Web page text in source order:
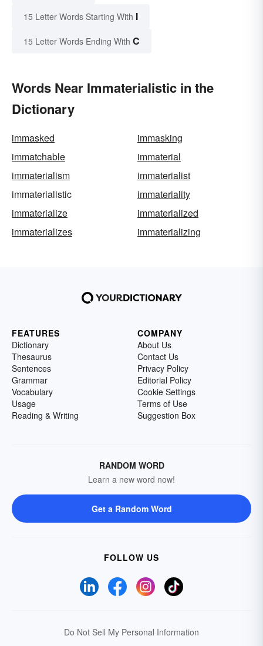
15 Letter Words Starting With I
15 Letter Words Ending With C
Words Near Immaterialistic in the
Dictionary
immasked
immasking
immatchable
immaterial
immaterialism
immaterialist
immaterialistic
immateriality
immaterialize
immaterialized
immaterializes
immaterializing
FEATURES
Dictionary
Thesaurus
Sentences
Grammar
Vocabulary
Usage
Reading & Writing
COMPANY
About Us
Contact Us
Privacy Policy
Editorial Policy
Cookie Settings
Terms of Use
Suggestion Box
RANDOM WORD
Learn a new word now!
Get a Random Word
FOLLOW US
Do Not Sell My Personal Information